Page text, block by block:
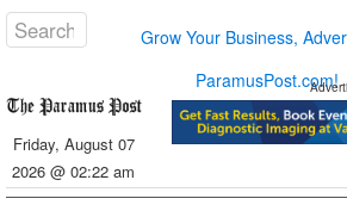
Grow Your Business,
ParamusPost.com!
Friday, August 07
2026 @ 02:22 am